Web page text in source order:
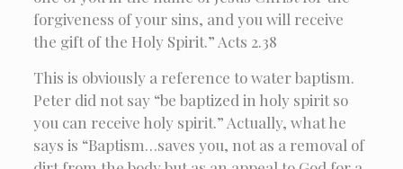
forgiveness of your sins, and you will receive
the gift of the Holy Spirit.” Acts 2.38
This is obviously a reference to water baptism.
Peter did not say “be baptized in holy spirit so
you can receive holy spirit.” Actually, what he
says is “Baptism…saves you, not as a removal of